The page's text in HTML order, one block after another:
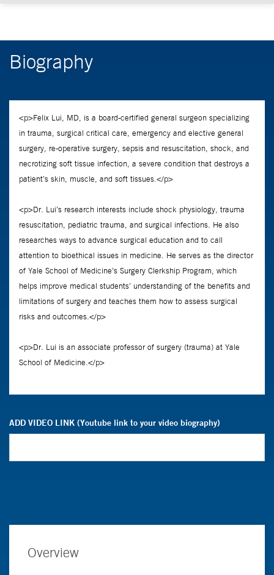
Biography
ADD VIDEO LINK (Youtube link to your video biography)
Overview